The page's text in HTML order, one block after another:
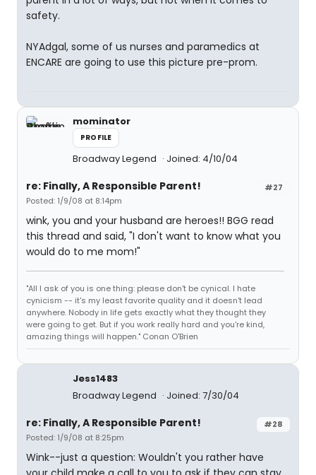
safety.
NYAdgal, some of us nurses and paramedics at
ENCARE are going to use this picture pre-prom.
mominator
PROFILE
Broadway Legend Joined: 4/10/04
#27
re: Finally, A Responsible Parent!
Posted: 1/9/08 at 8:14pm
wink, you and your husband are heroes!! BGG read
this thread and said, "I don't want to know what you
would do to me mom!"
"All I ask of you is one thing: please don't be cynical. I hate
cynicism -- it's my least favorite quality and it doesn't lead
anywhere. Nobody in life gets exactly what they thought they
were going to get. But if you work really hard and you're kind,
amazing things will happen." Conan O'Brien
Jess1483
Broadway Legend
Joined: 7/30/04
#28
re: Finally, A Responsible Parent!
Posted: 1/9/08 at 8:25pm
Wink--just a question: Wouldn't you rather have